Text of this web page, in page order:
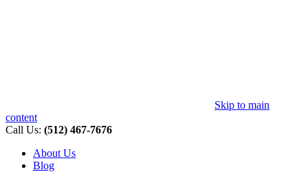
Skip to main
content
Call Us: (512) 467-7676
About Us
Blog